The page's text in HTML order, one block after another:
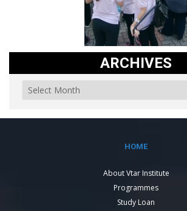
ARCHIVES
HOME
About Vtar Institute
Programmes
Study Loan